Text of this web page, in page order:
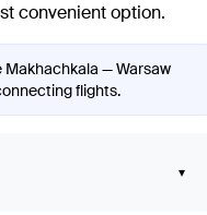
convenient option.
— Warsaw
flights.
▾